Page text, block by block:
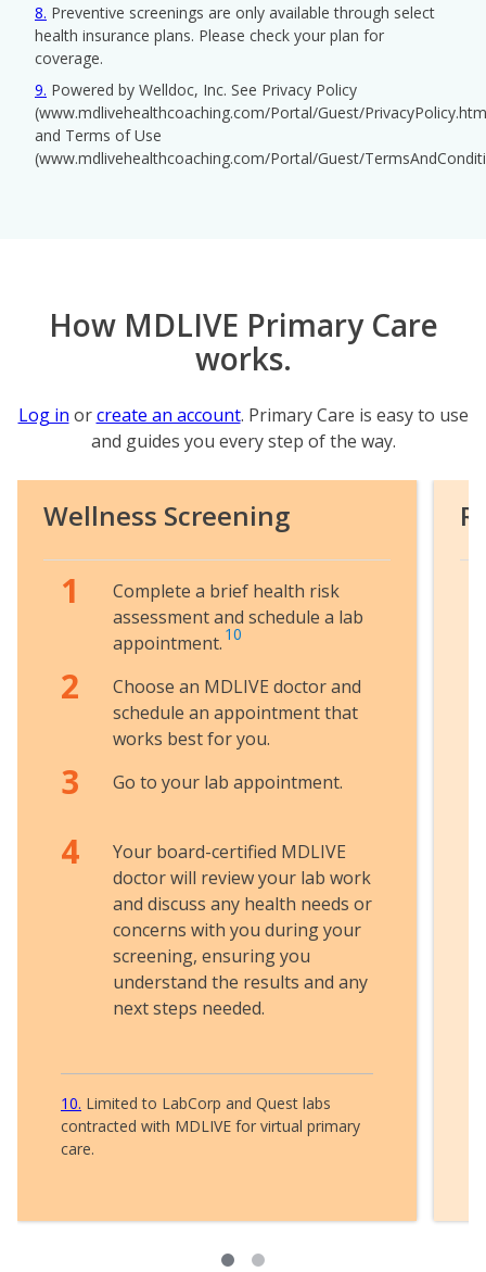
8 Preventive screenings are only available through select
health insurance plans. Please check your plan for
coverage.
9 Powered by Welldoc, Inc. See Privacy Policy
(www.mdlivehealthcoaching.com/Portal/Guest/
and Terms of Use
(www.mdlivehealthcoaching.com/Portal/Guest/
How MDLIVE Primary Care
works.
Log in orcreate an account. Primary Care is easy to use
and guides you every step of the way.
Wellness Screening
Complete a brief health risk
assessment and schedule a lab
appointment. 10
Choose an MDLIVE doctor and
schedule an appointment that
works best for you.
Go to your lab appointment.
Your board-certified MDLIVE
doctor will review your lab work
and discuss any health needs or
concerns with you during your
screening, ensuring you
understand the results and any
next steps needed.
10 Limited to LabCorp and Quest labs
contracted with MDLIVE for virtual primary
care.